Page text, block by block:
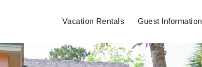
Vacation Rentals Guest Information